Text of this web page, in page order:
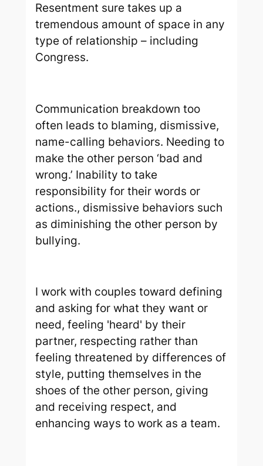
Resentment sure takes up a
tremendous amount of space in any
type of relationship – including
Congress.
Communication breakdown too
often leads to blaming, dismissive,
name-calling behaviors. Needing to
make the other person ‘bad and
wrong.’ Inability to take
responsibility for their words or
actions., dismissive behaviors such
as diminishing the other person by
bullying.
I work with couples toward defining
and asking for what they want or
need, feeling 'heard' by their
partner, respecting rather than
feeling threatened by differences of
style, putting themselves in the
shoes of the other person, giving
and receiving respect, and
enhancing ways to work as a team.